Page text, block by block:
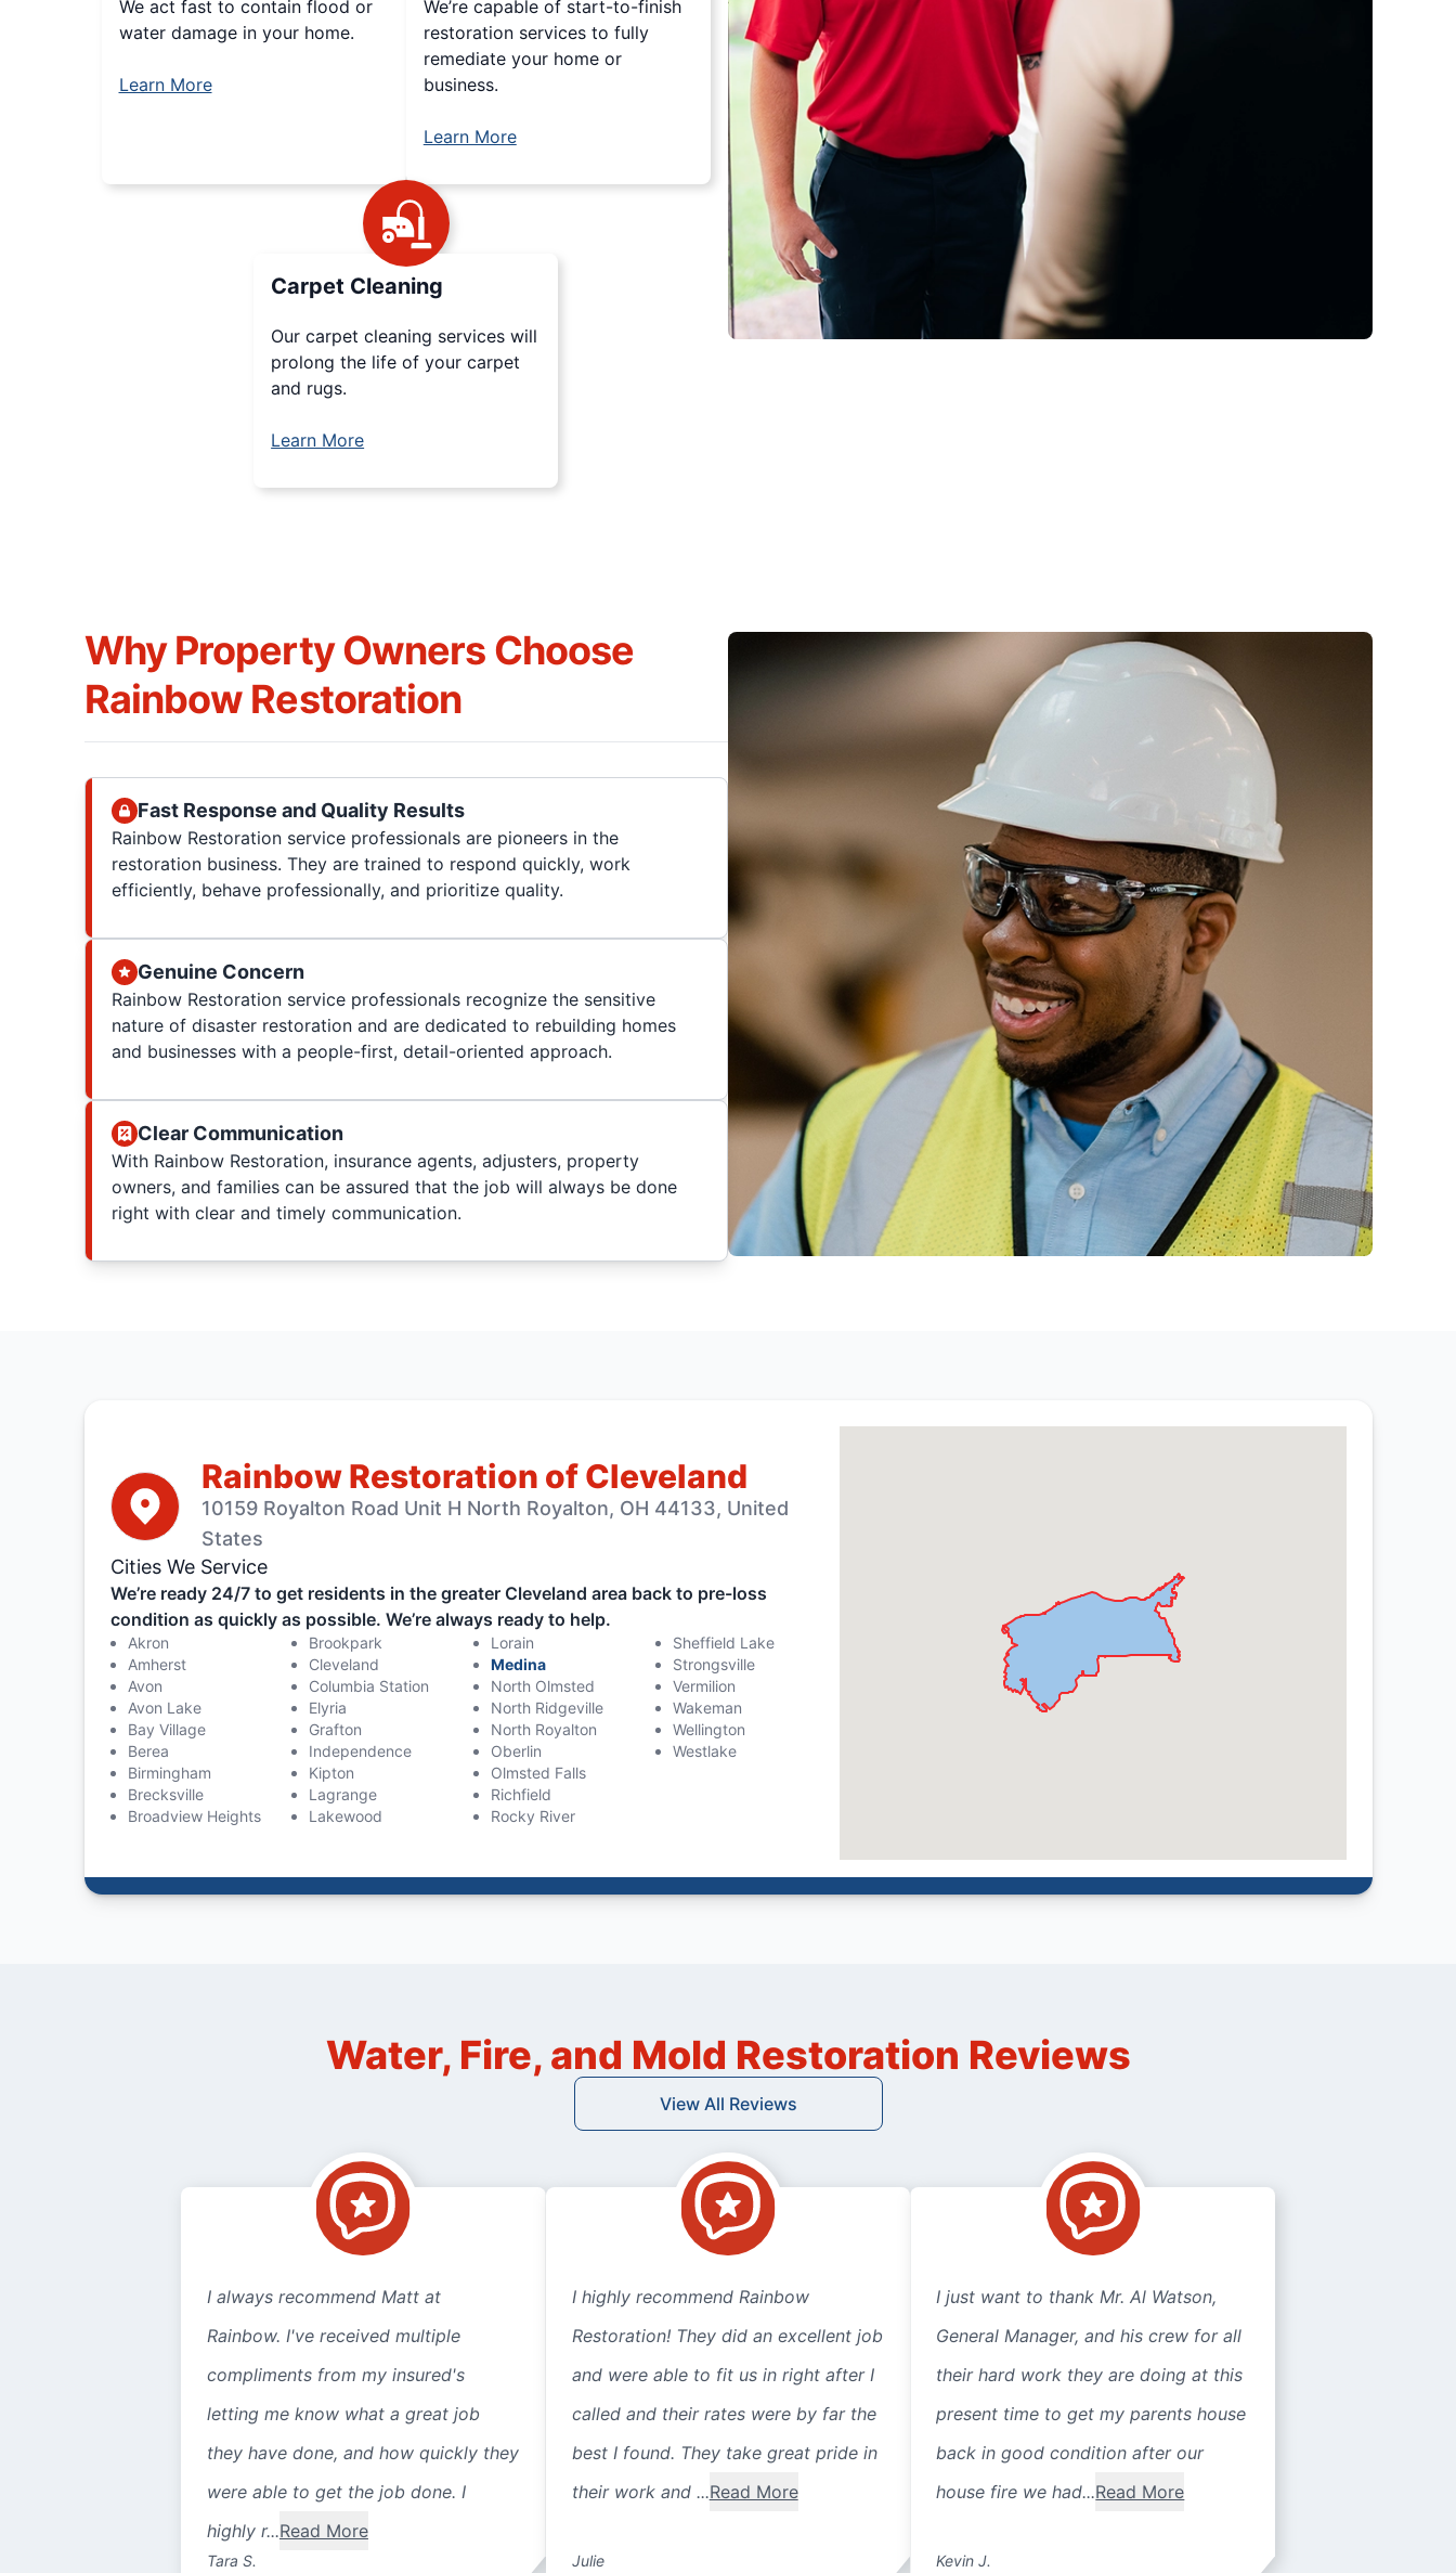
We act fast to contain flood or
water damage in your home.
Learn More
We’re capable of start-to-finish
restoration services to fully
remediate your home or
business.
Learn More
Carpet Cleaning
Our carpet cleaning services will
prolong the life of your carpet
and rugs.
Learn More
Why Property Owners Choose
Rainbow Restoration
Fast Response and Quality Results
Rainbow Restoration service professionals are pioneers in the
restoration business. They are trained to respond quickly, work
efficiently, behave professionally, and prioritize quality.
Genuine Concern
Rainbow Restoration service professionals recognize the sensitive
nature of disaster restoration and are dedicated to rebuilding homes
and businesses with a people-first, detail-oriented approach.
Clear Communication
With Rainbow Restoration, insurance agents, adjusters, property
owners, and families can be assured that the job will always be done
right with clear and timely communication.
Rainbow Restoration of Cleveland
10159 Royalton Road Unit H North Royalton, OH 44133, United
States
Cities We Service
We’re ready 24/7 to get residents in the greater Cleveland area back to pre-loss
condition as quickly as possible. We’re always ready to help.
Akron
Amherst
Avon
Avon Lake
Bay Village
Berea
Birmingham
Brecksville
Broadview Heights
Brookpark
Cleveland
Columbia Station
Elyria
Grafton
Independence
Kipton
Lagrange
Lakewood
Lorain
Medina
North Olmsted
North Ridgeville
North Royalton
Oberlin
Olmsted Falls
Richfield
Rocky River
Sheffield Lake
Strongsville
Vermilion
Wakeman
Wellington
Westlake
Water, Fire, and Mold Restoration Reviews
View All Reviews
I always recommend Matt at
Rainbow. I've received multiple
compliments from my insured's
letting me know what a great job
they have done, and how quickly they
were able to get the job done. I
highly r...Read More
Tara S.
I highly recommend Rainbow
Restoration! They did an excellent job
and were able to fit us in right after I
called and their rates were by far the
best I found. They take great pride in
their work and ...Read More
Julie
I just want to thank Mr. Al Watson,
General Manager, and his crew for all
their hard work they are doing at this
present time to get my parents house
back in good condition after our
house fire we had...Read More
Kevin J.